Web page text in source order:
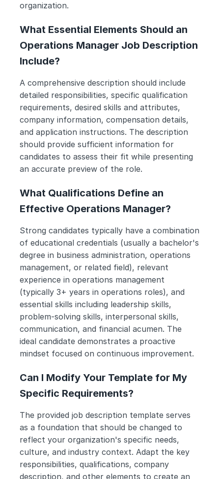
organization.
What Essential Elements Should an
Operations Manager Job Description
Include?
A comprehensive description should include
detailed responsibilities, specific qualification
requirements, desired skills and attributes,
company information, compensation details,
and application instructions. The description
should provide sufficient information for
candidates to assess their fit while presenting
an accurate preview of the role.
What Qualifications Define an
Effective Operations Manager?
Strong candidates typically have a combination
of educational credentials (usually a bachelor's
degree in business administration, operations
management, or related field), relevant
experience in operations management
(typically 3+ years in operations roles), and
essential skills including leadership skills,
problem-solving skills, interpersonal skills,
communication, and financial acumen. The
ideal candidate demonstrates a proactive
mindset focused on continuous improvement.
Can I Modify Your Template for My
Specific Requirements?
The provided job description template serves
as a foundation that should be changed to
reflect your organization's specific needs,
culture, and industry context. Adapt the key
responsibilities, qualifications, company
description, and other elements to create an